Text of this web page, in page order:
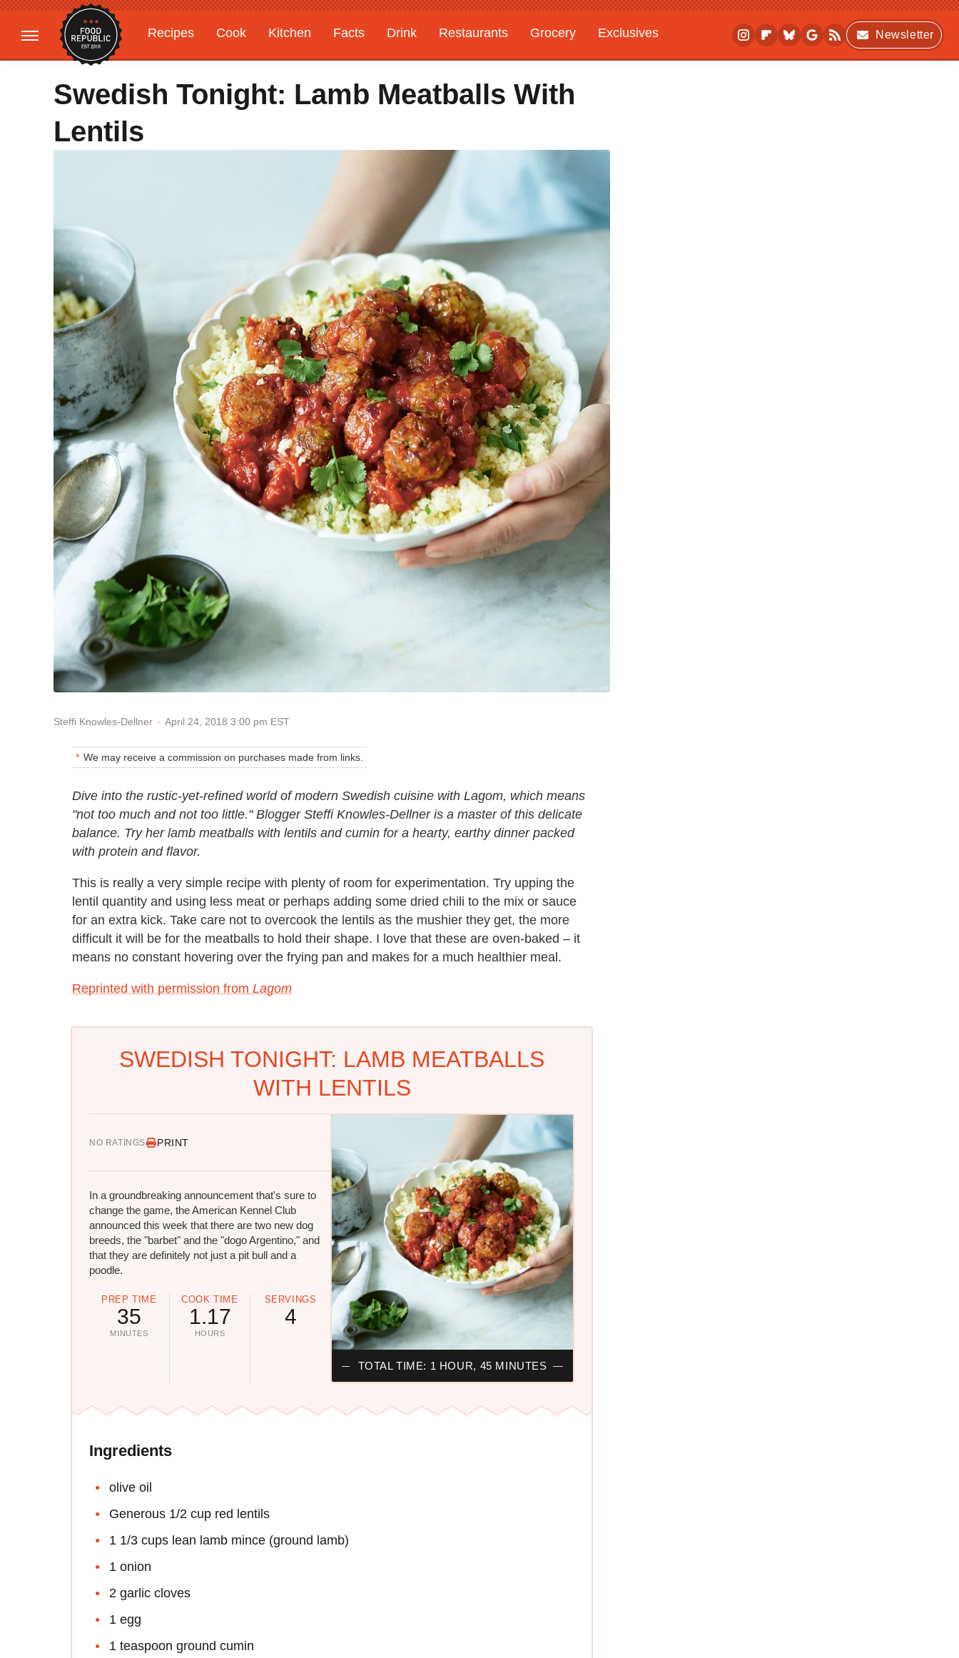
Recipes Cook Kitchen Facts Drink Restaurants Grocery
Exclusives
Gardening
Features
Newsletter
Swedish Tonight: Lamb Meatballs With
Lentils
Steffi Knowles-Dellner April 24, 2018 3:00 pm EST
We may receive a commission on purchases made from links.
Dive into the rustic-yet-refined world of modern Swedish cuisine with Lagom, which means
"not too much and not too little." Blogger Steffi Knowles-Dellner is a master of this delicate
balance. Try her lamb meatballs with lentils and cumin for a hearty, earthy dinner packed
with protein and flavor.
This is really a very simple recipe with plenty of room for experimentation. Try upping the
lentil quantity and using less meat or perhaps adding some dried chili to the mix or sauce
for an extra kick. Take care not to overcook the lentils as the mushier they get, the more
difficult it will be for the meatballs to hold their shape. I love that these are oven-baked – it
means no constant hovering over the frying pan and makes for a much healthier meal.
Reprinted with permission from Lagom
SWEDISH TONIGHT: LAMB MEATBALLS
WITH LENTILS
NO RATINGS PRINT
In a groundbreaking announcement that's sure to
change the game, the American Kennel Club
announced this week that there are two new dog
breeds, the "barbet" and the "dogo Argentino," and
that they are definitely not just a pit bull and a
poodle.
PREP TIME
35
MINUTES
COOK TIME
1.17
HOURS
SERVINGS
4
TOTAL TIME: 1 HOUR, 45 MINUTES
Ingredients
olive oil
Generous 1/2 cup red lentils
1 1/3 cups lean lamb mince (ground lamb)
1 onion
2 garlic cloves
1 egg
1 teaspoon ground cumin